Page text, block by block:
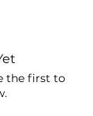
the first to